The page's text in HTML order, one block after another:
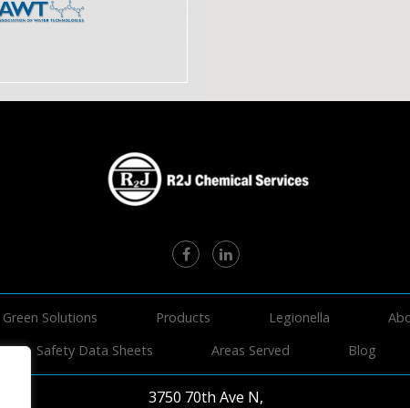
Green Solutions Products Legionella
Safety Data Sheets
Areas Served Blog
3750 70th Ave N,